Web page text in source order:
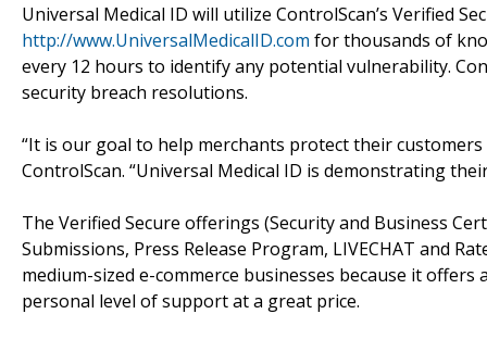
Universal Medical ID will utilize ControlScan’s Verified
http://www.UniversalMedicalID.com for thousands of
every 12 hours to identify any potential vulnerability.
security breach resolutions.
“It is our goal to help merchants protect their
ControlScan. “Universal Medical ID is demonstrating
The Verified Secure offerings (Security and Business
Submissions, Press Release Program, LIVECHAT and
medium-sized e-commerce businesses because it
personal level of support at a great price.